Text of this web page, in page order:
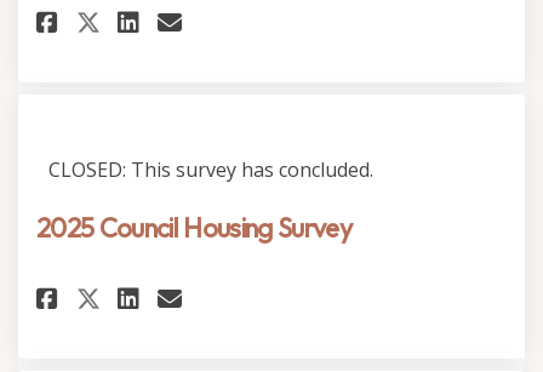
Share 2026 Council Housing
Share 2026 Council
Share 2026 Council
Email 2026 Council
CLOSED: This survey has concluded.
2025 Council Housing Survey
Share 2025 Council Housing
Share 2025 Council
Share 2025 Council
Email 2025 Council